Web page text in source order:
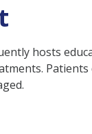
hosts